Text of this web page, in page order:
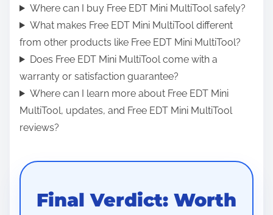
Where can I buy Free EDT Mini MultiTool safely?
What makes Free EDT Mini MultiTool different
from other products like Free EDT Mini MultiTool?
Does Free EDT Mini MultiTool come with a
warranty or satisfaction guarantee?
Where can I learn more about Free EDT Mini
MultiTool, updates, and Free EDT Mini MultiTool
reviews?
Final Verdict: Worth